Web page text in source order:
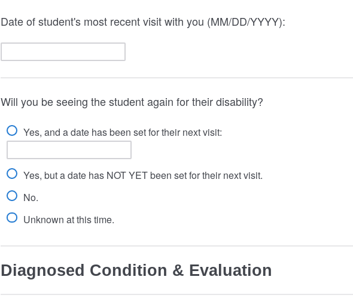
Date of student's most recent visit with you (MM/DD/YYYY):
Will you be seeing the student again for their disability?
Yes, and a date has been set for their next visit:
Yes, but a date has NOT YET been set for their next visit.
No.
Unknown at this time.
Diagnosed Condition & Evaluation